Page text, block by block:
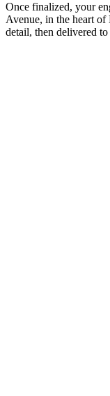
Once finalized, your
Avenue, in the heart
detail, then delivered